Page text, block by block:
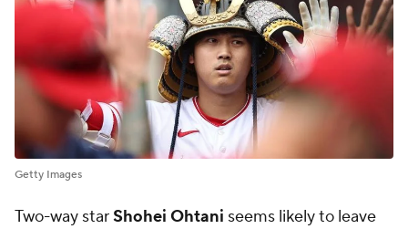
Getty Images
Two-way starShohei Ohtani seems likely to leave